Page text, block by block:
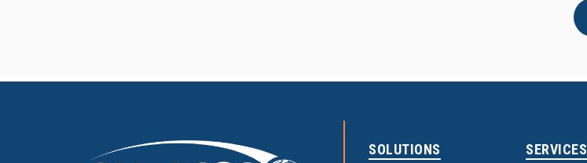
SOLUTIONS SERVICES